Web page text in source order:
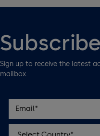
Subscribe
Sign up to receive the latest
mailbox.